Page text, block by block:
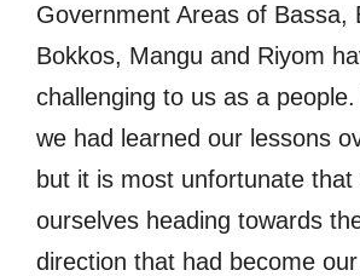
Government Areas of Bassa,
Bokkos, Mangu and Riyom
challenging to us as a
we had learned our lessons
but it is most unfortunate that
ourselves heading towards
direction that had become